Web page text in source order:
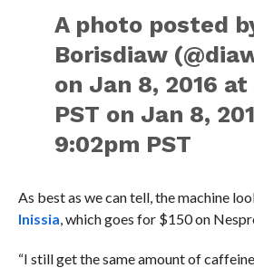
A photo posted
Borisdiaw
on Jan 8, 2016
PST on Jan 8,
9:02pm PST
As best as we can tell, the machine
Inissia, which goes for $150 on
“I still get the same amount of